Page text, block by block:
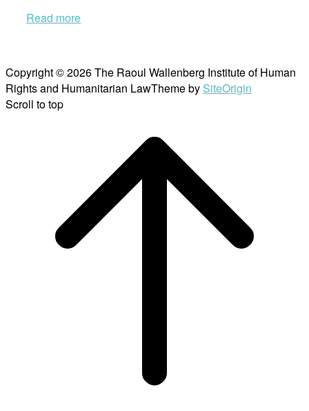
Read more
Copyright © 2026 The Raoul Wallenberg Institute of Human
Rights and Humanitarian LawTheme by SiteOrigin
Scroll to top